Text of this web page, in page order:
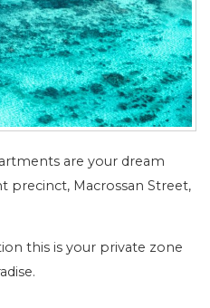
are your dream
precinct, Macrossan Street,
this is your private zone